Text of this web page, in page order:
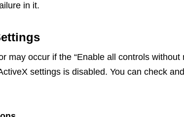
in it.
may occur if the “Enable all controls without
settings is disabled. You can check